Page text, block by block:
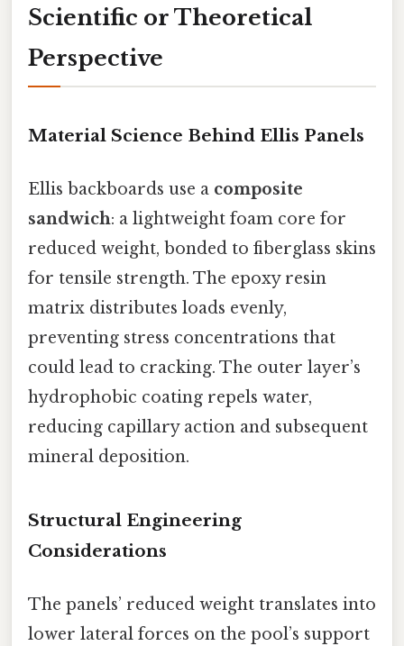
Scientific or Theoretical
Perspective
Material Science Behind Ellis Panels
Ellis backboards use a composite
sandwich: a lightweight foam core for
reduced weight, bonded to fiberglass skins
for tensile strength. The epoxy resin
matrix distributes loads evenly,
preventing stress concentrations that
could lead to cracking. The outer layer’s
hydrophobic coating repels water,
reducing capillary action and subsequent
mineral deposition.
Structural Engineering
Considerations
The panels’ reduced weight translates into
lower lateral forces on the pool’s support